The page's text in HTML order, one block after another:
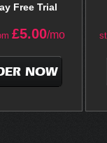
Free Trial
£5.00/mo
NOW